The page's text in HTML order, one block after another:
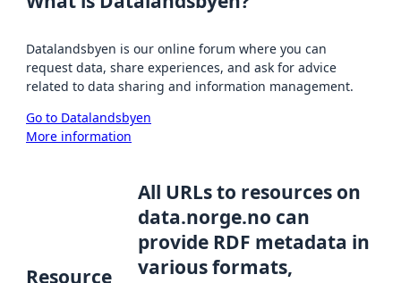
Datalandsbyen is our online forum where you can
request data, share experiences, and ask for advice
related to data sharing and information management.
Go to Datalandsbyen
More information
Resource
All URLs to resources on
data.norge.no can
provide RDF metadata in
various formats,